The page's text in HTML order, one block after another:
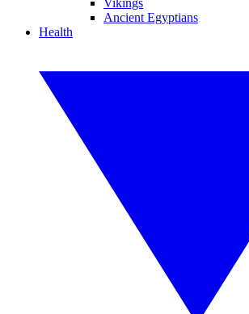
Vikings
Ancient Egyptians
Health